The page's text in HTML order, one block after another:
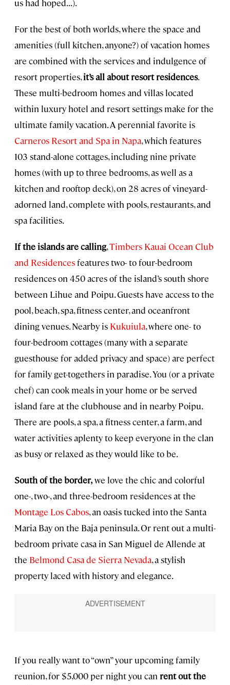
us had hoped...).
For the best of both worlds, where the space and
amenities (full kitchen, anyone?) of vacation homes
are combined with the services and indulgence of
resort properties,it’s all about resort residences.
These multi-bedroom homes and villas located
within luxury hotel and resort settings make for the
ultimate family vacation. A perennial favorite is
Carneros Resort and Spa in Napa, which features
103 stand-alone cottages, including nine private
homes (with up to three bedrooms, as well as a
kitchen and rooftop deck), on 28 acres of vineyard-
adorned land, complete with pools, restaurants, and
spa facilities.
If the islands are calling,Timbers Kauai Ocean Club
and Residencesfeatures two- to four-bedroom
residences on 450 acres of the island’s south shore
between Lihue and Poipu. Guests have access to the
pool, beach, spa, fitness center, and oceanfront
dining venues. Nearby is Kukuiula, where one- to
four-bedroom cottages (many with a separate
guesthouse for added privacy and space) are perfect
for family get-togethers in paradise. You (or a private
chef) can cook meals in your home or be served
island fare at the clubhouse and in nearby Poipu.
There are pools, a spa, a fitness center, a farm, and
water activities aplenty to keep everyone in the clan
as busy or relaxed as they would like to be.
South of the border,we love the chic and colorful
one-, two-, and three-bedroom residences at the
Montage Los Cabos, an oasis tucked into the Santa
Maria Bay on the Baja peninsula. Or rent out a multi-
bedroom private casa in San Miguel de Allende at
the Belmond Casa de Sierra Nevada, a stylish
property laced with history and elegance.
If you really want to “own” your upcoming family
reunion, for $5,000 per night you can rent out the